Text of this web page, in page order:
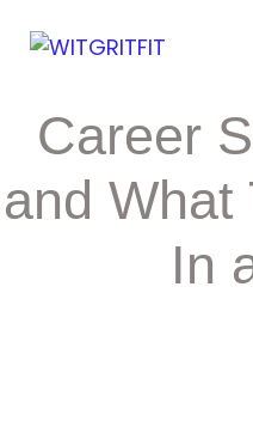
links
Career
and What
In
Post
navigation